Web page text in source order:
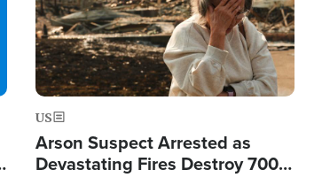
US
Arson Suspect Arrested as
Devastating Fires Destroy 700